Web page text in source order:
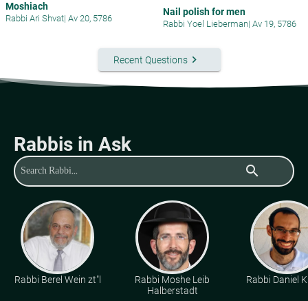
Moshiach
Rabbi Ari Shvat| Av 20, 5786
Nail polish for men
Rabbi Yoel Lieberman| Av 19, 5786
Recent Questionskeyboard_arrow_right
Rabbis in Ask
search
Rabbi Berel Wein zt"l
Rabbi Moshe Leib
Halberstadt
Rabbi Daniel